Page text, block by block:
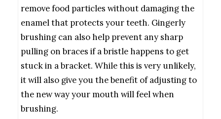
remove food particles without damaging the
enamel that protects your teeth. Gingerly
brushing can also help prevent any sharp
pulling on braces if a bristle happens to get
stuck in a bracket. While this is very unlikely,
it will also give you the benefit of adjusting to
the new way your mouth will feel when
brushing.